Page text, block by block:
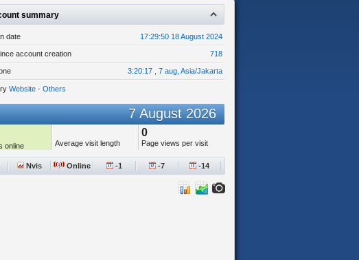
summary
date 17:29:50 18 August 2024
account creation 718
3:20:17 , 7 aug, Asia/Jakarta
Website - Others
7 August 2026
online Average visit length
0
Page views per visit
Nvis Online -1 -7 -14